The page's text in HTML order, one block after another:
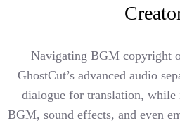
Navigating BGM copyright
GhostCut’s advanced audio
dialogue for translation,
BGM, sound effects, and even